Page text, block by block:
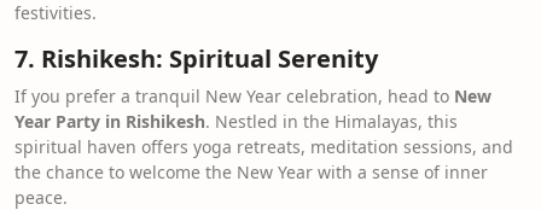
festivities.
7. Rishikesh: Spiritual Serenity
If you prefer a tranquil New Year celebration, head to New
Year Party in Rishikesh. Nestled in the Himalayas, this
spiritual haven offers yoga retreats, meditation sessions, and
the chance to welcome the New Year with a sense of inner
peace.